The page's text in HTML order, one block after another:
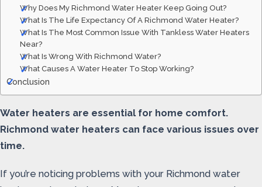
Why Does My Richmond Water Heater Keep Going Out?
What Is The Life Expectancy Of A Richmond Water Heater?
What Is The Most Common Issue With Tankless Water Heaters
Near?
What Is Wrong With Richmond Water?
What Causes A Water Heater To Stop Working?
Conclusion
Water heaters are essential for home comfort.
Richmond water heaters can face various issues over
time.
If you’re noticing problems with your Richmond water